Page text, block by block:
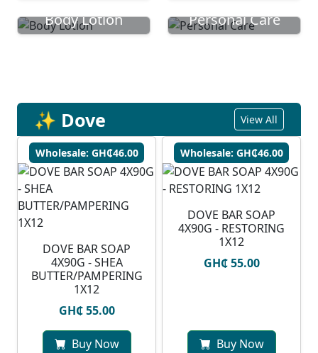
Body Lotion
Personal Care
✨ Dove View All
Wholesale: GH₵46.00
DOVE BAR SOAP
4X90G - SHEA
BUTTER/PAMPERING
1X12
GH₵ 55.00
Buy Now
Wholesale: GH₵46.00
DOVE BAR SOAP
4X90G - RESTORING
1X12
GH₵ 55.00
Buy Now